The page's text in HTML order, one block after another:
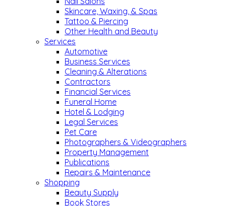
Skincare, Waxing, & Spas
Tattoo & Piercing
Other Health and Beauty
Services
Automotive
Business Services
Cleaning & Alterations
Contractors
Financial Services
Funeral Home
Hotel & Lodging
Legal Services
Pet Care
Photographers & Videographers
Property Management
Publications
Repairs & Maintenance
Shopping
Beauty Supply
Book Stores